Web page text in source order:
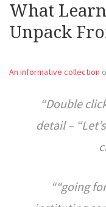
What
Unpack
An informative collection
“Double
detail –
“going